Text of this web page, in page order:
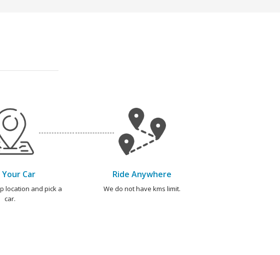
Your Car
location and pick a
car.
Ride Anywhere
We do not have kms limit.